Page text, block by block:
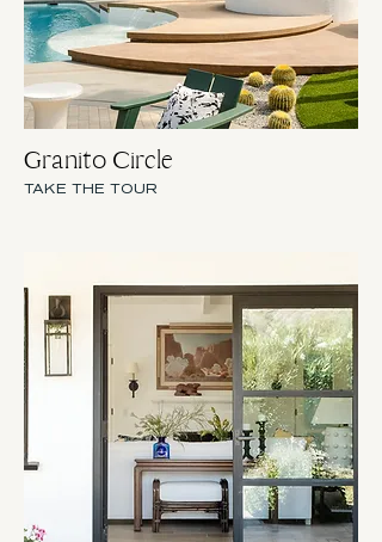
Granito Circle
TAKE THE TOUR